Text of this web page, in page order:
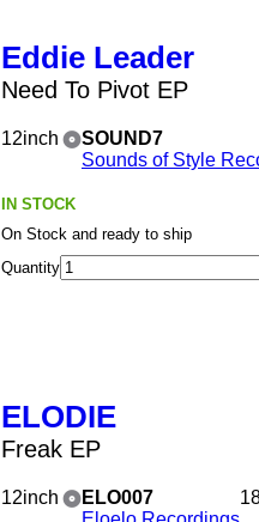
Eddie Leader
Need To Pivot EP
12inch
SOUND7
Sounds of Style
IN STOCK
On Stock and ready to ship
Quantity
ELODIE
Freak EP
12inch
ELO007